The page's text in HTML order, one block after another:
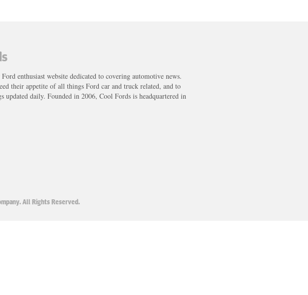
enthusiast website dedicated to covering automotive news.
their appetite of all things Ford car and truck related, and to
updated daily. Founded in 2006, Cool Fords is headquartered in
All Rights Reserved.